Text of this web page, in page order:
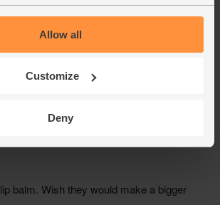
Allow all
Customize
Deny